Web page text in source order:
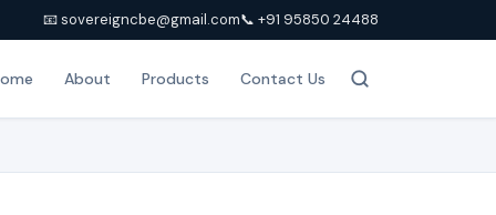
📧 sovereigncbe@gmail.com📞 +91 95850 24488
About Products Contact Us